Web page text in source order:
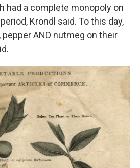
had a complete monopoly on
Krondl said. To this day,
AND nutmeg on their